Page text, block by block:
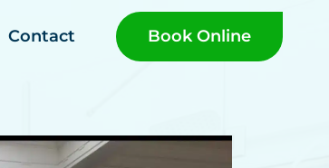
Contact Book Online